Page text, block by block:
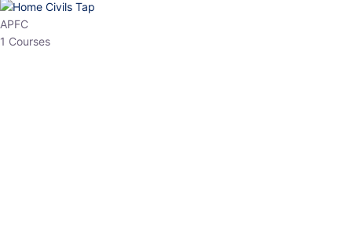
APFC
1 Courses